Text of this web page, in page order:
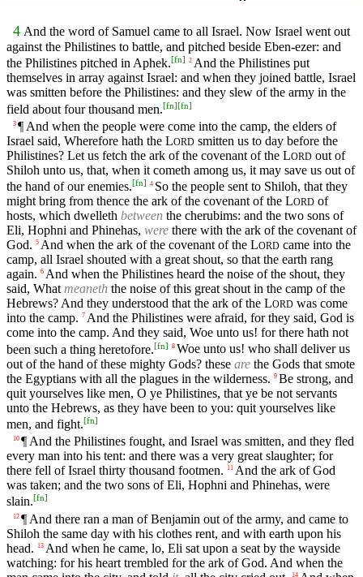
4 And the word of Samuel came to all Israel. Now Israel went out
against the Philistines to battle, and pitched beside Eben-ezer: and
the Philistines pitched in Aphek.[fn] 2 And the Philistines put
themselves in array against Israel: and when they joined battle, Israel
was smitten before the Philistines: and they slew of the army in the
field about four thousand men.[fn][fn]
3 ¶ And when the people were come into the camp, the elders of
Israel said, Wherefore hath the LORD smitten us to day before the
Philistines? Let us fetch the ark of the covenant of the LORD out of
Shiloh unto us, that, when it cometh among us, it may save us out of
the hand of our enemies.[fn] 4 So the people sent to Shiloh, that they
might bring from thence the ark of the covenant of the LORD of
hosts, which dwelleth between the cherubims: and the two sons of
Eli, Hophni and Phinehas, were there with the ark of the covenant of
God. 5 And when the ark of the covenant of the LORD came into the
camp, all Israel shouted with a great shout, so that the earth rang
again. 6 And when the Philistines heard the noise of the shout, they
said, What meaneth the noise of this great shout in the camp of the
Hebrews? And they understood that the ark of the LORD was come
into the camp. 7 And the Philistines were afraid, for they said, God is
come into the camp. And they said, Woe unto us! for there hath not
been such a thing heretofore.[fn] 8 Woe unto us! who shall deliver us
out of the hand of these mighty Gods? these are the Gods that smote
the Egyptians with all the plagues in the wilderness. 9 Be strong, and
quit yourselves like men, O ye Philistines, that ye be not servants
unto the Hebrews, as they have been to you: quit yourselves like
men, and fight.[fn]
10 ¶ And the Philistines fought, and Israel was smitten, and they fled
every man into his tent: and there was a very great slaughter; for
there fell of Israel thirty thousand footmen.
11 And the ark of God
was taken; and the two sons of Eli, Hophni and Phinehas, were
slain.[fn]
12 ¶ And there ran a man of Benjamin out of the army, and came to
Shiloh the same day with his clothes rent, and with earth upon his
head.
13 And when he came, lo, Eli sat upon a seat by the wayside
watching: for his heart trembled for the ark of God. And when the
14